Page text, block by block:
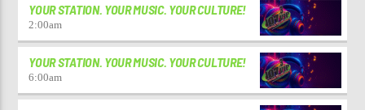
YOUR STATION. YOUR MUSIC. YOUR CULTURE!
2:00am
YOUR STATION. YOUR MUSIC. YOUR CULTURE!
6:00am